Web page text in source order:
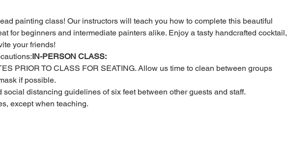
painting class! Our instructors will teach you how to complete this beautiful
for beginners and intermediate painters alike. Enjoy a tasty handcrafted cocktail,
your friends!
IN-PERSON CLASS:
PRIOR TO CLASS FOR SEATING. Allow us time to clean between groups
if possible.
distancing guidelines of six feet between other guests and staff.
except when teaching.